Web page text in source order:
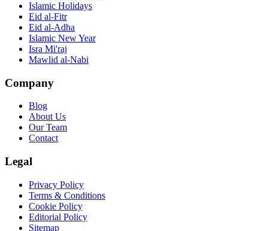
Islamic Holidays
Eid al-Fitr
Eid al-Adha
Islamic New Year
Isra Mi'raj
Mawlid al-Nabi
Company
Blog
About Us
Our Team
Contact
Legal
Privacy Policy
Terms & Conditions
Cookie Policy
Editorial Policy
Sitemap